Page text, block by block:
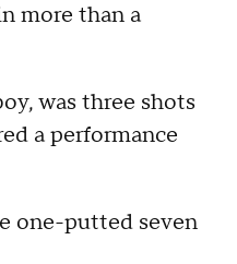
more than a
was three shots
a performance
one-putted seven